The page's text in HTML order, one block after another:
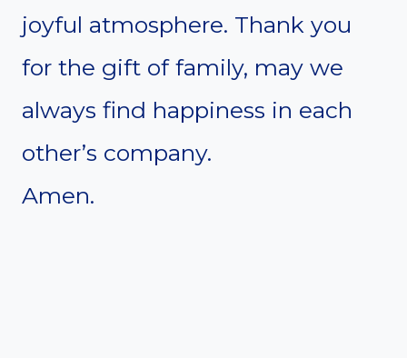
joyful atmosphere. Thank you
for the gift of family, may we
always find happiness in each
other’s company.
Amen.